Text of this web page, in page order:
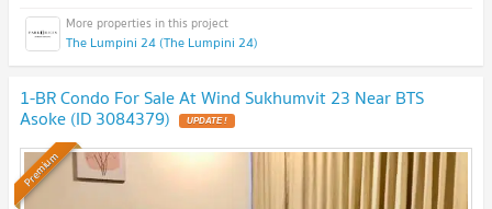
The Lumpini 24 (The Lumpini 24)
1-BR Condo For Sale At Wind Sukhumvit 23 Near BTS
Asoke (ID 3084379) UPDATE !
Premium